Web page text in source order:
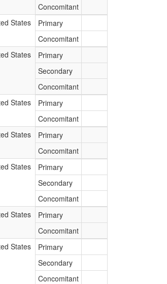
Concomitant
States
Primary
Concomitant
States
Primary
Secondary
Concomitant
States
Primary
Concomitant
States
Primary
Concomitant
States
Primary
Secondary
Concomitant
States
Primary
Concomitant
States
Primary
Secondary
Concomitant